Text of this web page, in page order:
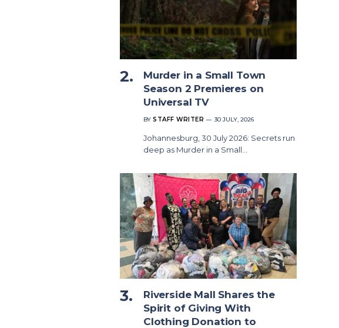
Murder in a Small Town
Season 2 Premieres on
Universal TV
BY STAFF WRITER 30 JULY, 2026
Johannesburg, 30 July 2026: Secrets run
deep as Murder in a Small…
Riverside Mall Shares the
Spirit of Giving With
Clothing Donation to